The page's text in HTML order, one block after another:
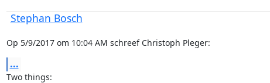
Stephan Bosch
Op 5/9/2017 om 10:04 AM schreef Christoph Pleger:
...
Two things: